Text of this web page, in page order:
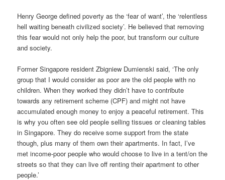
Henry George defined poverty as the ‘fear of want’, the ‘relentless
hell waiting beneath civilized society’. He believed that removing
this fear would not only help the poor, but transform our culture
and society.
Former Singapore resident Zbigniew Dumienski said, ‘The only
group that I would consider as poor are the old people with no
children. When they worked they didn’t have to contribute
towards any retirement scheme (CPF) and might not have
accumulated enough money to enjoy a peaceful retirement. This
is why you often see old people selling tissues or cleaning tables
in Singapore. They do receive some support from the state
though, plus many of them own their apartments. In fact, I’ve
met income-poor people who would choose to live in a tent/on the
streets so that they can live off renting their apartment to other
people.’